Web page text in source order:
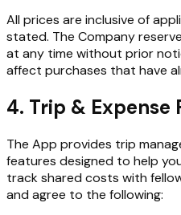
All prices are inclusive of
stated. The Company
at any time without prior
affect purchases that have
4. Trip & Expense
The App provides trip
features designed to help
track shared costs with
and agree to the following: